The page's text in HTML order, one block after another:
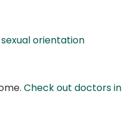
sexual orientation
Check out doctors in